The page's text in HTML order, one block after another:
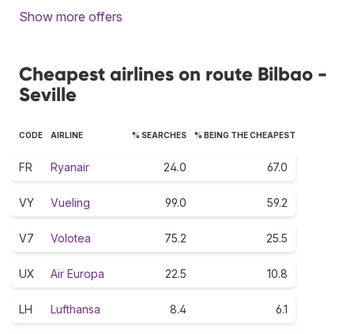
Show more offers
Cheapest airlines on route Bilbao -
Seville
CODE AIRLINE % SEARCHES % BEING THE CHEAPEST
FR Ryanair 24.0 67.0
VY Vueling 99.0 59.2
V7 Volotea 75.2 25.5
UX Air Europa 22.5 10.8
LH Lufthansa 8.4 6.1